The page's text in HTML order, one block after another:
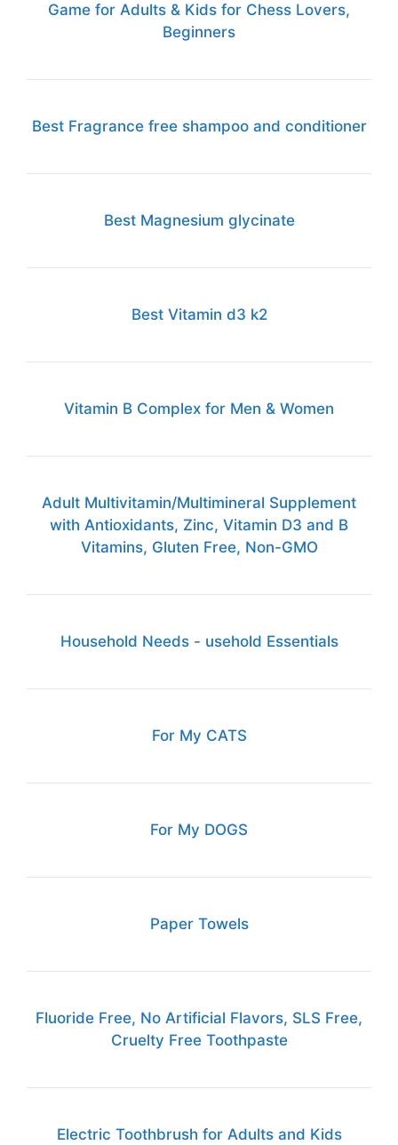
Game for Adults & Kids for Chess Lovers,
Beginners
Best Fragrance free shampoo and conditioner
Best Magnesium glycinate
Best Vitamin d3 k2
Vitamin B Complex for Men & Women
Adult Multivitamin/Multimineral Supplement
with Antioxidants, Zinc, Vitamin D3 and B
Vitamins, Gluten Free, Non-GMO
Household Needs - usehold Essentials
For My CATS
For My DOGS
Paper Towels
Fluoride Free, No Artificial Flavors, SLS Free,
Cruelty Free Toothpaste
Electric Toothbrush for Adults and Kids